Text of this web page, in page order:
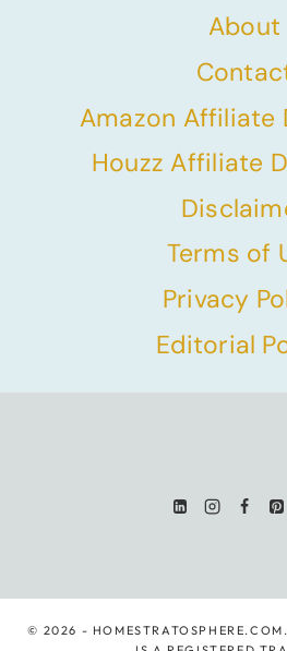
About
Amazon Affiliate
Houzz Affiliate
Terms of
Privacy
Editorial
© 2026 -